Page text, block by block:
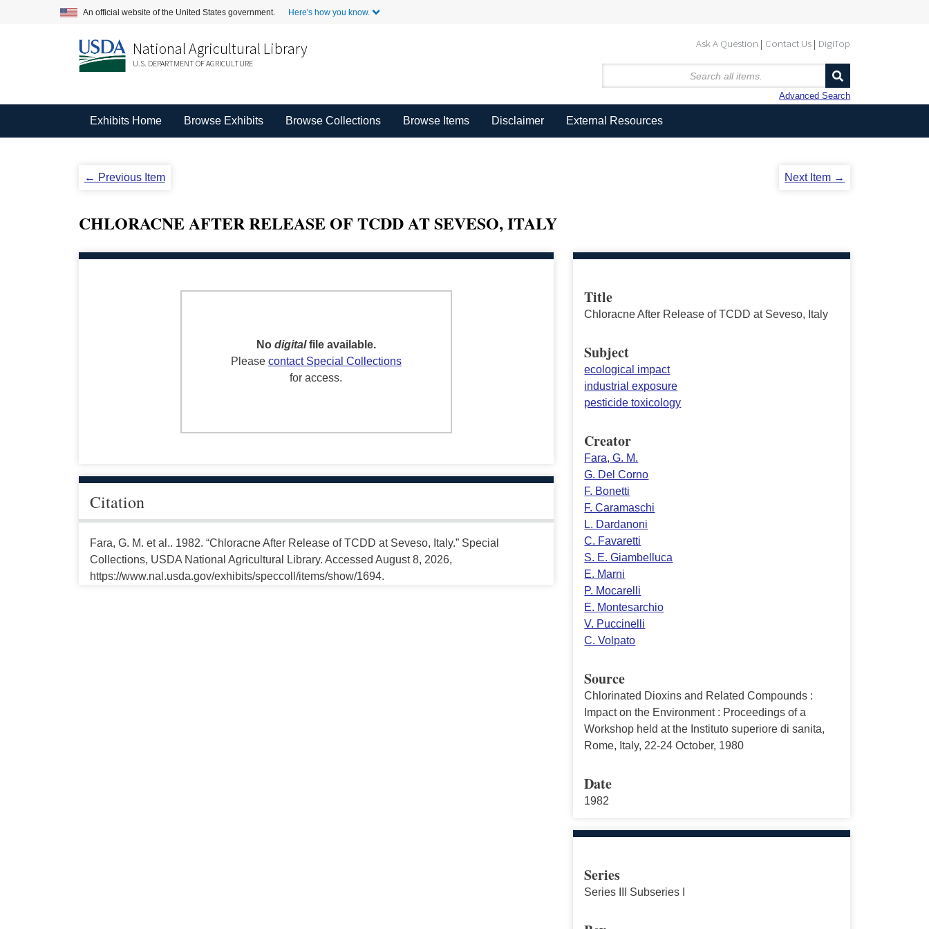
An official website of the United States government. Here's how you know.
Ask A Question Contact Us DigiTop
National Agricultural Library
U.S. DEPARTMENT OF AGRICULTURE
Advanced Search
Exhibits Home Browse Exhibits Browse Collections Browse Items Disclaimer External Resources
← Previous Item Next Item →
CHLORACNE AFTER RELEASE OF TCDD AT SEVESO, ITALY
No digitalfile available.
Please contact Special Collections
for access.
Citation
Fara, G. M. et al.. 1982. “Chloracne After Release of TCDD at Seveso, Italy.” Special
Collections, USDA National Agricultural Library. Accessed August 8, 2026,
https://www.nal.usda.gov/exhibits/speccoll/items/show/1694.
Title
Chloracne After Release of TCDD at Seveso, Italy
Subject
ecological impact
industrial exposure
pesticide toxicology
Creator
Fara, G. M.
G. Del Corno
F. Bonetti
F. Caramaschi
L. Dardanoni
C. Favaretti
S. E. Giambelluca
E. Marni
P. Mocarelli
E. Montesarchio
V. Puccinelli
C. Volpato
Source
Chlorinated Dioxins and Related Compounds :
Impact on the Environment : Proceedings of a
Workshop held at the Instituto superiore di sanita,
Rome, Italy, 22-24 October, 1980
Date
1982
Series
Series III Subseries I